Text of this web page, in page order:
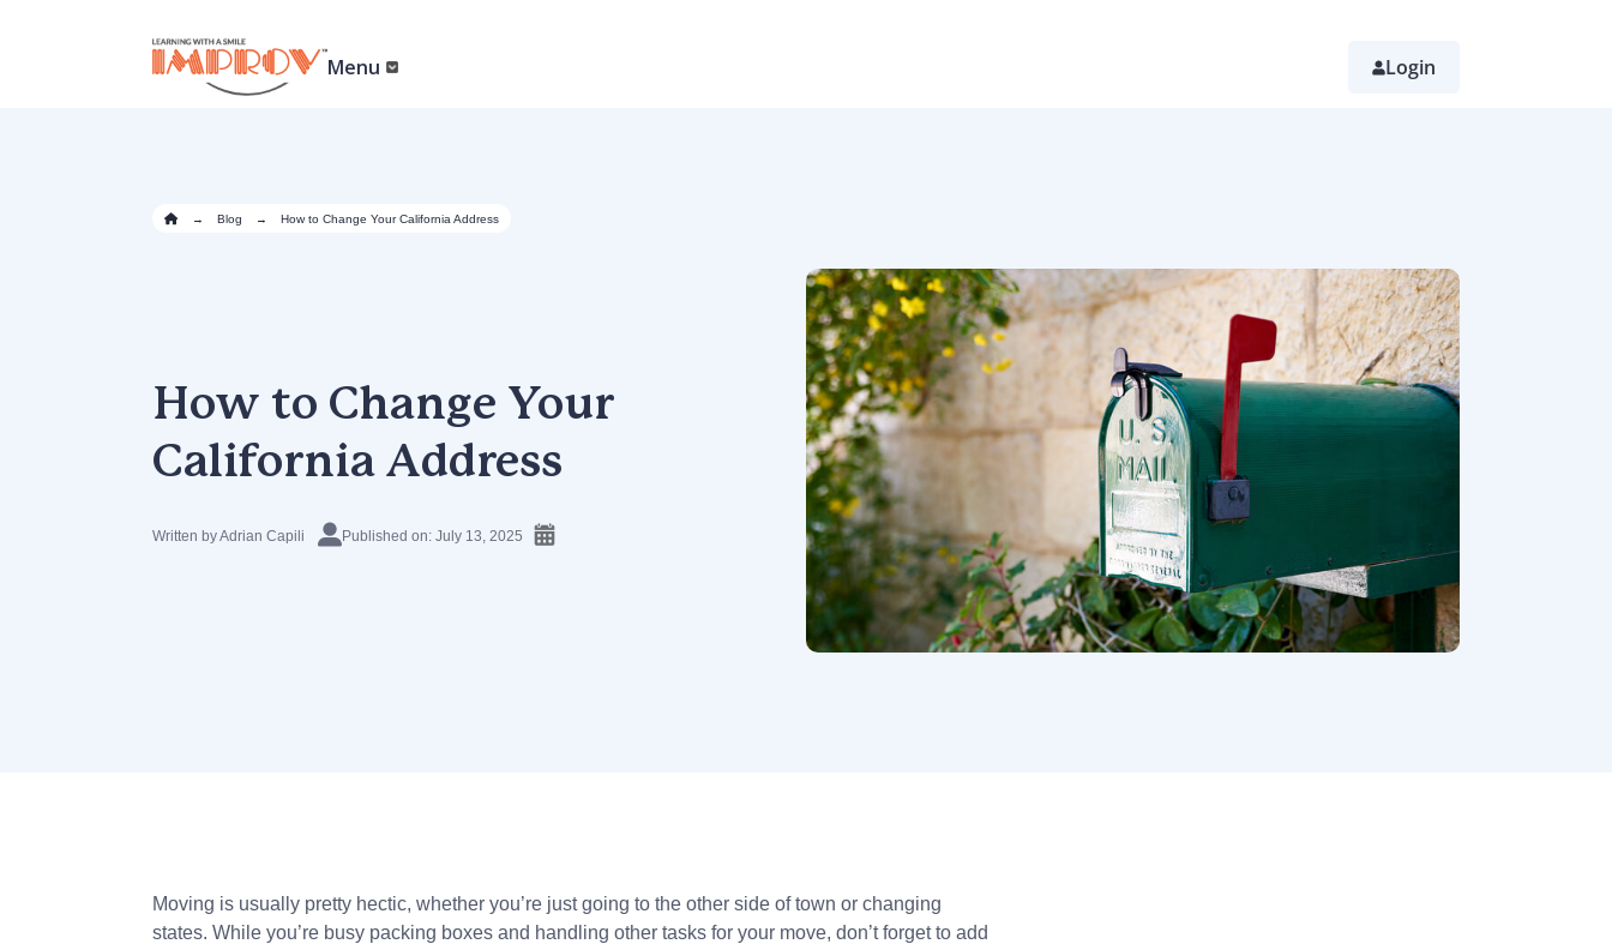
Menu Login
→ Blog → How to Change Your California Address
How to Change Your
California Address
Written by Adrian Capili Published on: July 13, 2025
Moving is usually pretty hectic, whether you’re just going to the other side of town or changing
states. While you’re busy packing boxes and handling other tasks for your move, don’t forget to add